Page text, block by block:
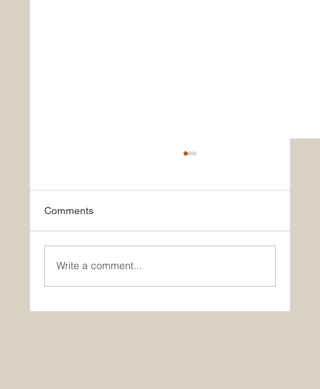
Comments
Write a comment...